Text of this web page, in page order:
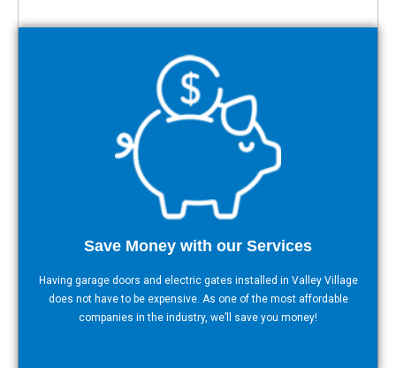
Save Money with our Services
Having garage doors and electric gates installed in Valley Village
does not have to be expensive. As one of the most affordable
companies in the industry, we’ll save you money!